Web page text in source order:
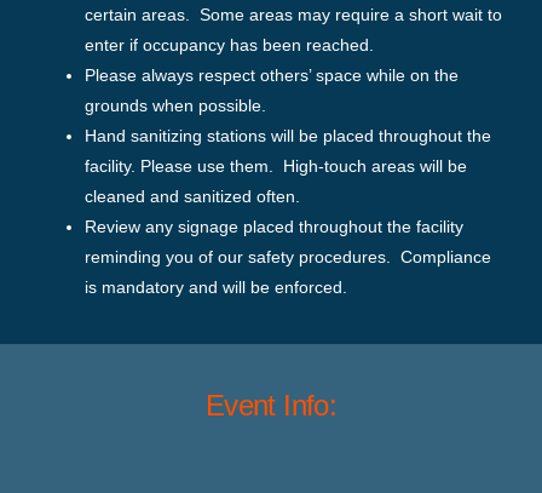
certain areas. Some areas may require a short wait to
enter if occupancy has been reached.
Please always respect others’ space while on the
grounds when possible.
Hand sanitizing stations will be placed throughout the
facility. Please use them. High-touch areas will be
cleaned and sanitized often.
Review any signage placed throughout the facility
reminding you of our safety procedures. Compliance
is mandatory and will be enforced.
Event Info: